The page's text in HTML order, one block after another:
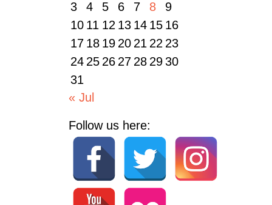
3
4 5 6 7 8
9
10 11 12 13 14 15 16
17 18 19 20 21 22 23
24 25 26 27 28 2930
31
« Jul
Follow us here: